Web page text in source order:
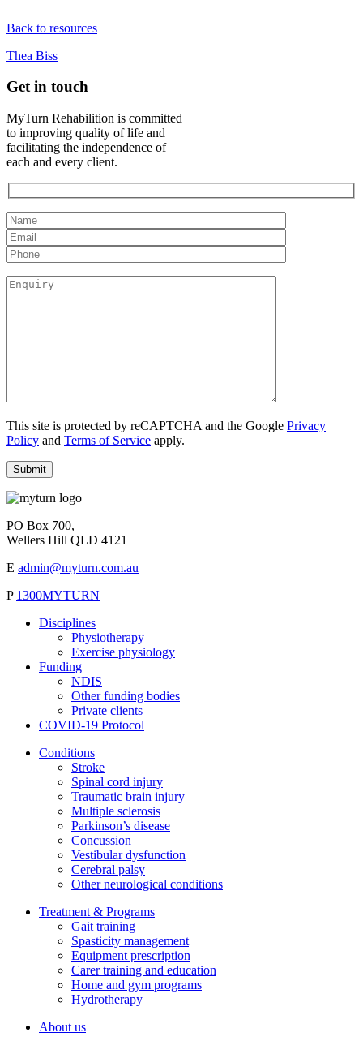
Back to resources
Thea Biss
Get in touch
MyTurn Rehabilition is committed
to improving quality of life and
facilitating the independence of
each and every client.
This site is protected by reCAPTCHA and the Google Privacy
Policy and Terms of Service apply.
PO Box 700,
Wellers Hill QLD 4121
E admin@myturn.com.au
P 1300MYTURN
Disciplines
Physiotherapy
Exercise physiology
Funding
NDIS
Other funding bodies
Private clients
COVID-19 Protocol
Conditions
Stroke
Spinal cord injury
Traumatic brain injury
Multiple sclerosis
Parkinson’s disease
Concussion
Vestibular dysfunction
Cerebral palsy
Other neurological conditions
Treatment & Programs
Gait training
Spasticity management
Equipment prescription
Carer training and education
Home and gym programs
Hydrotherapy
About us